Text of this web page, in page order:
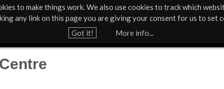
to make things work. We also use cookies to track which
any link on this page you are giving your consent for us to set
Got it!
More info...
Jump to navigation
Support Us Contact News & Press